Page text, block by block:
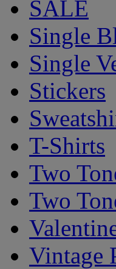
SALE
Single
Single
Stickers
T-Shirts
Two
Two
Vintage